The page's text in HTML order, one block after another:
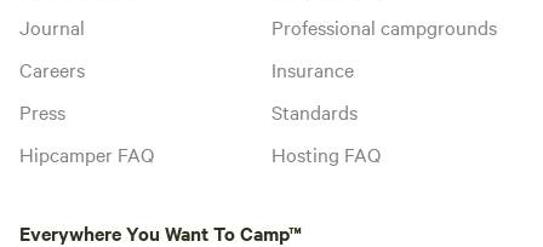
Journal
Careers
Press
Hipcamper FAQ
Professional campgrounds
Insurance
Standards
Hosting FAQ
Everywhere You Want To Camp™